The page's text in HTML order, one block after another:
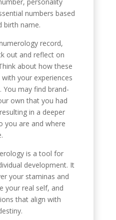
numbers based
birth name.
record,
out and reflect on
about how these
your experiences
You may find brand-
own that you had
in a deeper
you are and where
is a tool for
development. It
your staminas and
your real self, and
that align with